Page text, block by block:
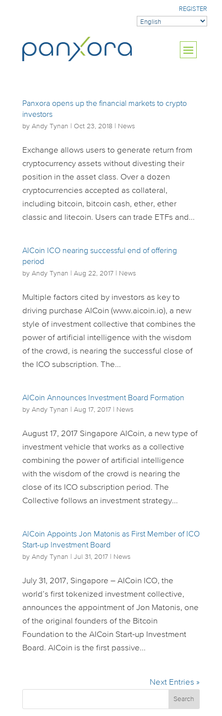
REGISTER
Panxora opens up the financial markets to crypto
investors
by Andy Tynan Oct 23, 2018 News
Exchange allows users to generate return from
cryptocurrency assets without divesting their
position in the asset class. Over a dozen
cryptocurrencies accepted as collateral,
including bitcoin, bitcoin cash, ether, ether
classic and litecoin. Users can trade ETFs and...
AICoin ICO nearing successful end of offering
period
by Andy Tynan Aug 22, 2017| News
Multiple factors cited by investors as key to
driving purchase AICoin (www.aicoin.io), a new
style of investment collective that combines the
power of artificial intelligence with the wisdom
of the crowd, is nearing the successful close of
the ICO subscription. The...
AICoin Announces Investment Board Formation
by Andy Tynan Aug 17, 2017| News
August 17, 2017 Singapore AICoin, a new type of
investment vehicle that works as a collective
combining the power of artificial intelligence
with the wisdom of the crowd is nearing the
close of its ICO subscription period. The
Collective follows an investment strategy...
AICoin Appoints Jon Matonis as First Member of ICO
Start-up Investment Board
by Andy Tynan Jul 31, 2017| News
July 31, 2017, Singapore – AICoin ICO, the
world’s first tokenized investment collective,
announces the appointment of Jon Matonis, one
of the original founders of the Bitcoin
Foundation to the AICoin Start-up Investment
Board. AICoin is the first passive...
Next Entries »